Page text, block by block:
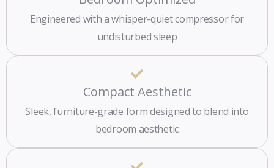
Engineered with a whisper-quiet compressor for
undisturbed sleep
Compact Aesthetic
Sleek, furniture-grade form designed to blend into
bedroom aesthetic